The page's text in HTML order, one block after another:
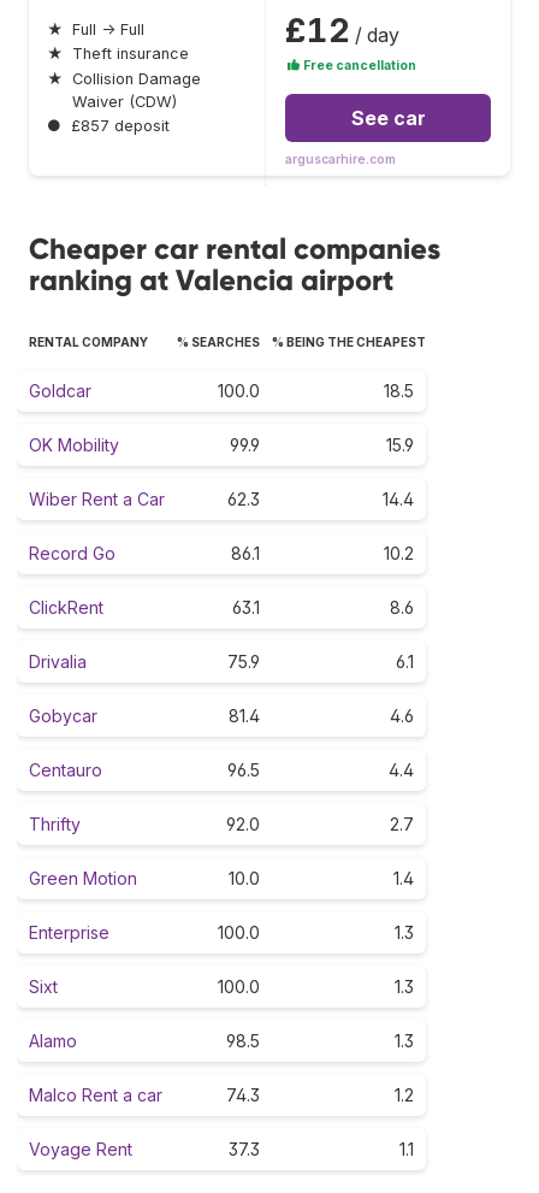
★ Full → Full
★
Theft insurance
★ Collision Damage
Waiver (CDW)
● £857 deposit
£12 / day
Free cancellation
See car
arguscarhire.com
Cheaper car rental companies
ranking at Valencia airport
RENTAL COMPANY % SEARCHES % BEING THE CHEAPEST
Goldcar 100.0 18.5
OK Mobility 99.9 15.9
Wiber Rent a Car 62.3 14.4
Record Go 86.1 10.2
ClickRent 63.1 8.6
Drivalia 75.9 6.1
Gobycar 81.4 4.6
Centauro 96.5 4.4
Thrifty 92.0 2.7
Green Motion 10.0 1.4
Enterprise 100.0 1.3
Sixt 100.0 1.3
Alamo 98.5 1.3
Malco Rent a car 74.3 1.2
Voyage Rent 37.3 1.1